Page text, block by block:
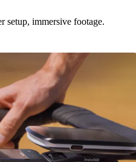
setup, immersive footage.